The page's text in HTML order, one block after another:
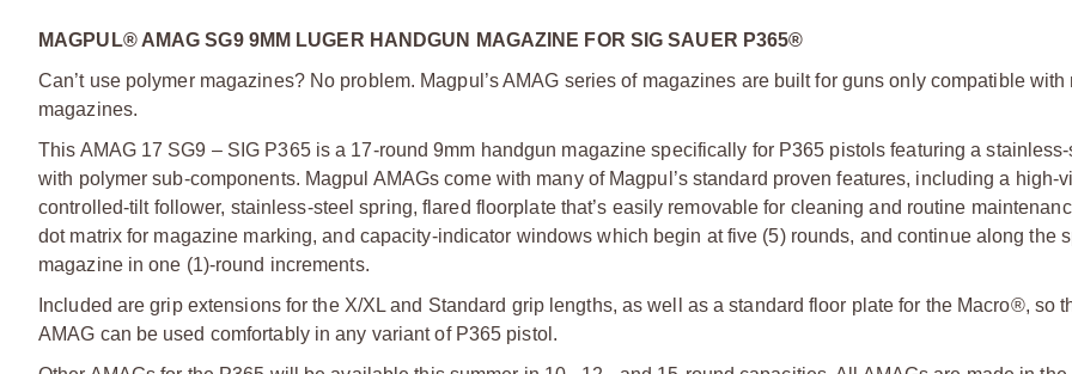
MAGPUL® AMAG SG9 9MM LUGER HANDGUN MAGAZINE FOR SIG SAUER P365®
Can’t use polymer magazines? No problem. Magpul’s AMAG series of magazines are built for guns only compatible with
magazines.
This AMAG 17 SG9 – SIG P365 is a 17-round 9mm handgun magazine specifically for P365 pistols featuring a
with polymer sub-components. Magpul AMAGs come with many of Magpul’s standard proven features, including a high-
controlled-tilt follower, stainless-steel spring, flared floorplate that’s easily removable for cleaning and routine
dot matrix for magazine marking, and capacity-indicator windows which begin at five (5) rounds, and continue along the
magazine in one (1)-round increments.
Included are grip extensions for the X/XL and Standard grip lengths, as well as a standard floor plate for the Macro®, so
AMAG can be used comfortably in any variant of P365 pistol.